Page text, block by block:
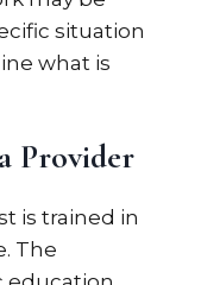
situation
what is
Provider
is trained in
The